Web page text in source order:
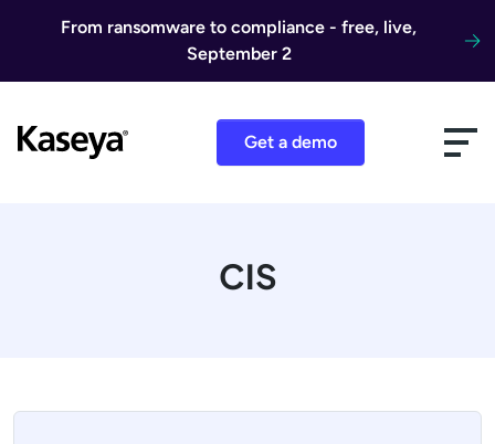
From ransomware to compliance - free, live,
September 2
Get a demo
CIS